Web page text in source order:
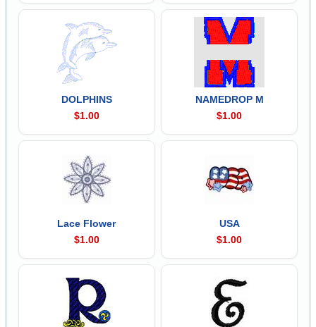
DOLPHINS
$1.00
NAMEDROP M
$1.00
Lace Flower
$1.00
USA
$1.00